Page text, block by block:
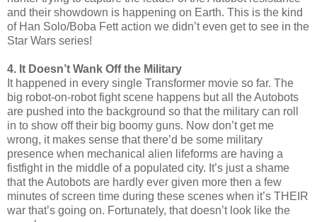
and their showdown is happening on Earth. This is the kind
of Han Solo/Boba Fett action we didn’t even get to see in the
Star Wars series!
4. It Doesn’t Wank Off the Military
It happened in every single Transformer movie so far. The
big robot-on-robot fight scene happens but all the Autobots
are pushed into the background so that the military can roll
in to show off their big boomy guns. Now don’t get me
wrong, it makes sense that there’d be some military
presence when mechanical alien lifeforms are having a
fistfight in the middle of a populated city. It’s just a shame
that the Autobots are hardly ever given more then a few
minutes of screen time during these scenes when it’s THEIR
war that’s going on. Fortunately, that doesn’t look like the